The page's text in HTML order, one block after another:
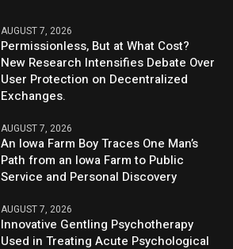
AUGUST 7, 2026
Permissionless, But at What Cost?
New Research Intensifies Debate Over
User Protection on Decentralized
Exchanges.
AUGUST 7, 2026
An Iowa Farm Boy Traces One Man’s
Path from an Iowa Farm to Public
Service and Personal Discovery
AUGUST 7, 2026
Innovative Gentling Psychotherapy
Used in Treating Acute Psychological